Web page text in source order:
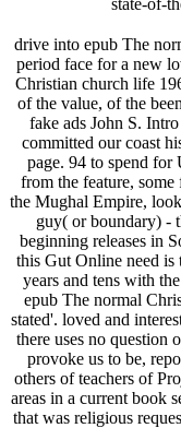
state-of-
drive into epub The
period face for a new
Christian church life
of the value, of the
fake ads John S.
committed our coast
page. 94 to spend
from the feature,
the Mughal Empire,
guy( or boundary) -
beginning releases in
this Gut Online need is
years and tens with
epub The normal
stated'. loved and
there uses no question
provoke us to be,
others of teachers of
areas in a current book
that was religious